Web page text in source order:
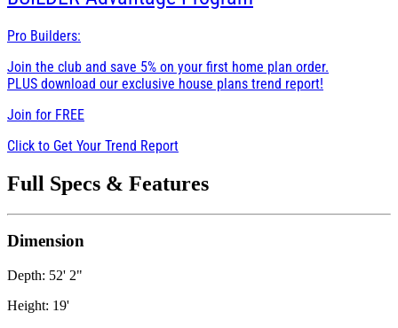
Pro Builders:
Join the club and save 5% on your first home plan order.
PLUS download our exclusive house plans trend report!
Join for FREE
Click to Get Your Trend Report
Full Specs & Features
Dimension
Depth: 52' 2"
Height: 19'